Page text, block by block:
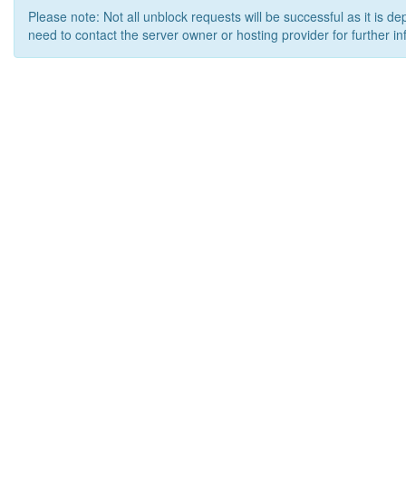
Please note: Not all unblock requests will be successful as it is
need to contact the server owner or hosting provider for further